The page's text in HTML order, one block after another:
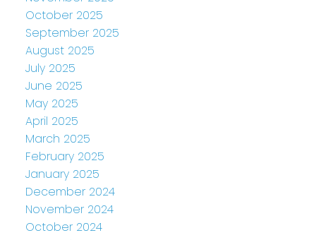
October 2025
September 2025
August 2025
July 2025
June 2025
May 2025
April 2025
March 2025
February 2025
January 2025
December 2024
November 2024
October 2024